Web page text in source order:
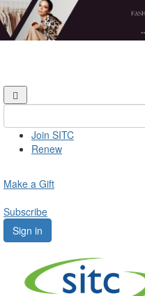
Join SITC
Renew
Make a Gift
Subscribe
Sign in